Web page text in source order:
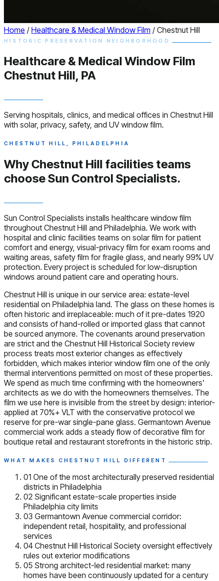
Home / Healthcare & Medical Window Film / Chestnut Hill
HISTORIC PRESERVATION NEIGHBORHOOD
Healthcare & Medical Window Film
Chestnut Hill, PA
Serving hospitals, clinics, and medical offices in Chestnut Hill
with solar, privacy, safety, and UV window film.
CHESTNUT HILL, PHILADELPHIA
Why Chestnut Hill facilities teams
chooseSun Control Specialists.
Sun Control Specialists installs healthcare window film
throughout Chestnut Hill and Philadelphia. We work with
hospital and clinic facilities teams on solar film for patient
comfort and energy, visual-privacy film for exam rooms and
waiting areas, safety film for fragile glass, and nearly 99% UV
protection. Every project is scheduled for low-disruption
windows around patient care and operating hours.
Chestnut Hill is unique in our service area: estate-level
residential on Philadelphia land. The glass on these homes is
often historic and irreplaceable: much of it pre-dates 1920
and consists of hand-rolled or imported glass that cannot
be sourced anymore. The covenants around preservation
are strict and the Chestnut Hill Historical Society review
process treats most exterior changes as effectively
forbidden, which makes interior window film one of the only
thermal interventions permitted on most of these properties.
We spend as much time confirming with the homeowners'
architects as we do with the homeowners themselves. The
film we use here is invisible from the street by design: interior-
applied at 70%+ VLT with the conservative protocol we
reserve for pre-war single-pane glass. Germantown Avenue
commercial work adds a steady flow of decorative film for
boutique retail and restaurant storefronts in the historic strip.
WHAT MAKES CHESTNUT HILL DIFFERENT
01 One of the most architecturally preserved residential
districts in Philadelphia
02 Significant estate-scale properties inside
Philadelphia city limits
03 Germantown Avenue commercial corridor:
independent retail, hospitality, and professional
services
04 Chestnut Hill Historical Society oversight effectively
rules out exterior modifications
05 Strong architect-led residential market: many
homes have been continuously updated for a century